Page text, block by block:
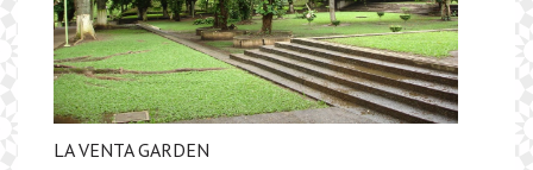
LA VENTA GARDEN